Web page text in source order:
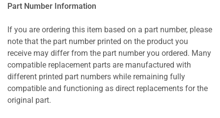
Part Number Information
If you are ordering this item based on a part number, please
note that the part number printed on the product you
receive may differ from the part number you ordered. Many
compatible replacement parts are manufactured with
different printed part numbers while remaining fully
compatible and functioning as direct replacements for the
original part.